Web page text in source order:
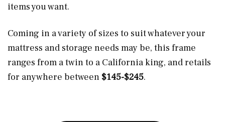
items you want.
Coming in a variety of sizes to suit whatever your
mattress and storage needs may be, this frame
ranges from a twin to a California king, and retails
for anywhere between $145-$245.